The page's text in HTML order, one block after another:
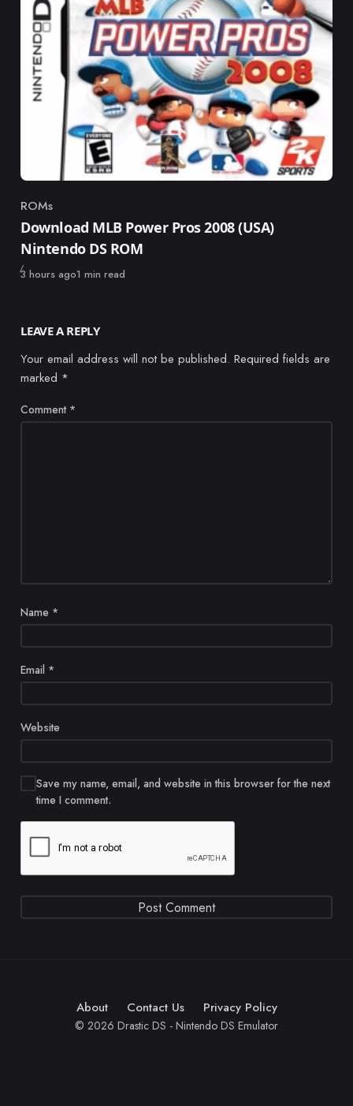
Category
ROMs
Download MLB Power Pros 2008 (USA)
Nintendo DS ROM
Published
3 hours ago1 min read
LEAVE A REPLY
Your email address will not be published. Required fields are
marked *
Comment *
Name *
Email *
Website
Save my name, email, and website in this browser for the next
time I comment.
About Contact Us Privacy Policy
© 2026 Drastic DS - Nintendo DS Emulator